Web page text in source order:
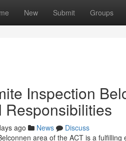
New Submit Groups
Inspection
Responsibilities
ago News
Discuss
area of the ACT is a